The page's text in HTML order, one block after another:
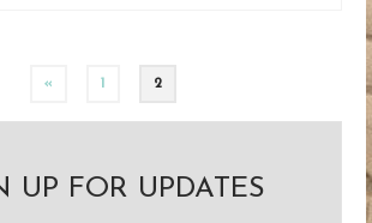
« 2
UP FOR UPDATES